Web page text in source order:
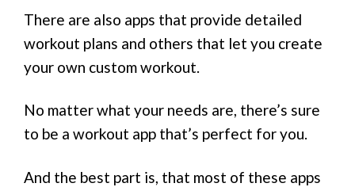
There are also apps that provide detailed
workout plans and others that let you create
your own custom workout.
No matter what your needs are, there’s sure
to be a workout app that’s perfect for you.
And the best part is, that most of these apps